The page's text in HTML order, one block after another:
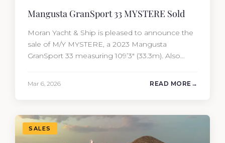
Mangusta GranSport 33 MYSTERE Sold
Moran Yacht & Ship is pleased to announce the
sale of M/Y MYSTERE, a 2023 Mangusta
GranSport 33 measuring 109’3″ (33.3m). Also
Travis Motta of Moran Yacht &…
Mar 6, 2026 READ MORE
SALES